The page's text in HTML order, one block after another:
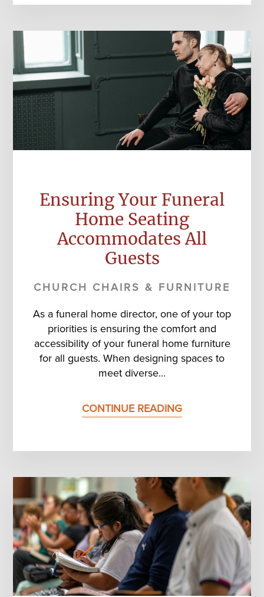
Ensuring Your Funeral
Home Seating
Accommodates All
Guests
CHURCH CHAIRS & FURNITURE
As a funeral home director, one of your top
priorities is ensuring the comfort and
accessibility of your funeral home furniture
for all guests. When designing spaces to
meet diverse…
CONTINUE READING